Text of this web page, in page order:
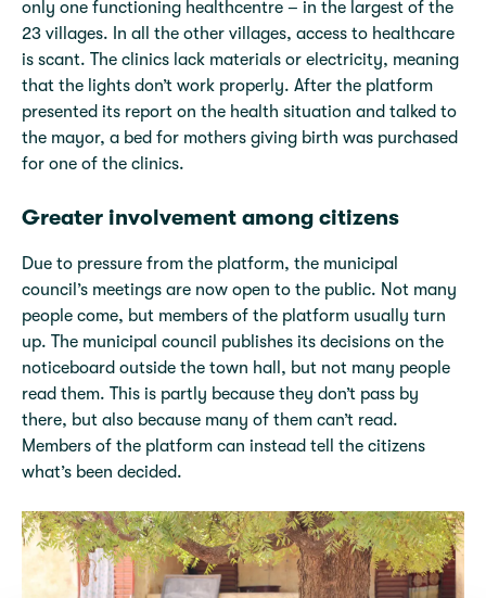
only one functioning healthcentre – in the largest of the
23 villages. In all the other villages, access to healthcare
is scant. The clinics lack materials or electricity, meaning
that the lights don’t work properly. After the platform
presented its report on the health situation and talked to
the mayor, a bed for mothers giving birth was purchased
for one of the clinics.
Greater involvement among citizens
Due to pressure from the platform, the municipal
council’s meetings are now open to the public. Not many
people come, but members of the platform usually turn
up. The municipal council publishes its decisions on the
noticeboard outside the town hall, but not many people
read them. This is partly because they don’t pass by
there, but also because many of them can’t read.
Members of the platform can instead tell the citizens
what’s been decided.